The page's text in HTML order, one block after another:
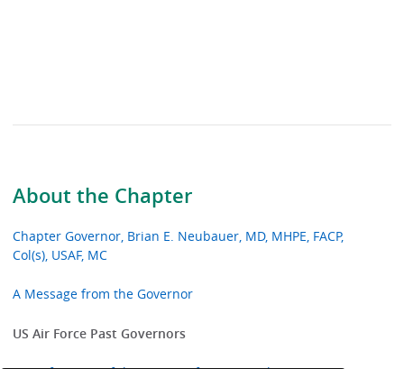
About the Chapter
Chapter Governor, Brian E. Neubauer, MD, MHPE, FACP,
Col(s), USAF, MC
A Message from the Governor
US Air Force Past Governors